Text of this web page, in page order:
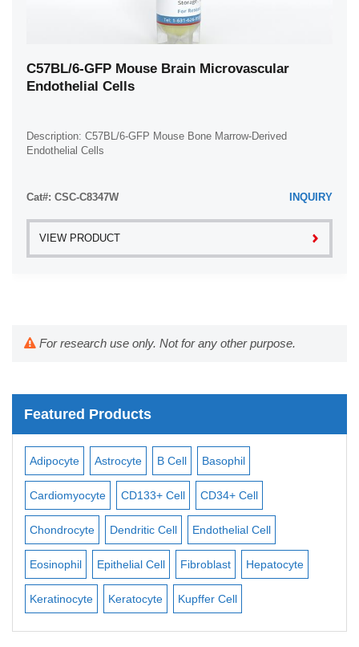
C57BL/6-GFP Mouse Brain Microvascular
Endothelial Cells
Description: C57BL/6-GFP Mouse Bone Marrow-Derived
Endothelial Cells
Cat#: CSC-C8347W INQUIRY
VIEW PRODUCT
For research use only. Not for any other purpose.
Featured Products
B Cell Basophil
CD133+ Cell CD34+ Cell
Dendritic Cell Endothelial Cell
Cell Fibroblast Hepatocyte
Kupffer Cell
Macrophage
Mesangial Cell
Monocyte
Neuron Neutrophil
Osteoblast